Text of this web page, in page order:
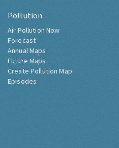
Pollution
Air Pollution Now
Forecast
Annual Maps
Future Maps
Create Pollution Map
Episodes